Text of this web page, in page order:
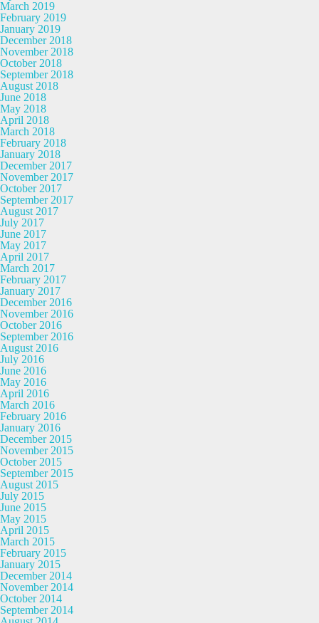
March 2019
February 2019
January 2019
December 2018
November 2018
October 2018
September 2018
August 2018
June 2018
May 2018
April 2018
March 2018
February 2018
January 2018
December 2017
November 2017
October 2017
September 2017
August 2017
July 2017
June 2017
May 2017
April 2017
March 2017
February 2017
January 2017
December 2016
November 2016
October 2016
September 2016
August 2016
July 2016
June 2016
May 2016
April 2016
March 2016
February 2016
January 2016
December 2015
November 2015
October 2015
September 2015
August 2015
July 2015
June 2015
May 2015
April 2015
March 2015
February 2015
January 2015
December 2014
November 2014
October 2014
September 2014